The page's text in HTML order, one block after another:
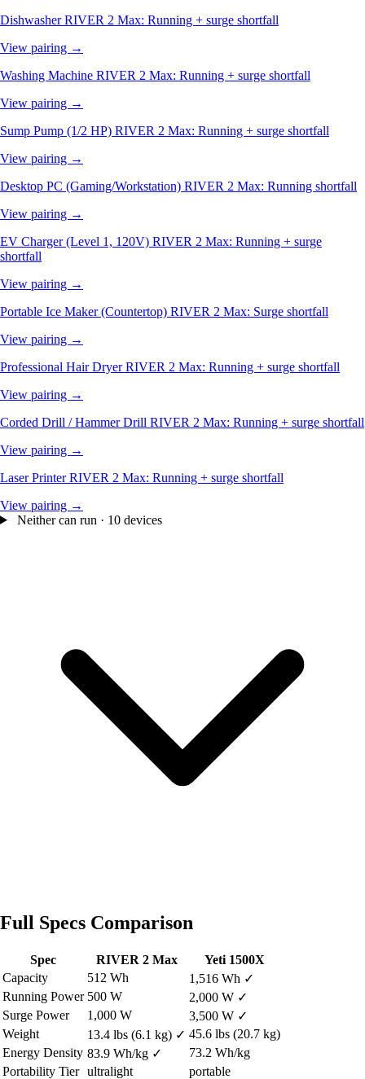
DishwasherRIVER 2 Max: Running + surge shortfall
View pairing →
Washing Machine RIVER 2 Max: Running + surge shortfall
View pairing →
Sump Pump (1/2 HP) RIVER 2 Max: Running + surge shortfall
View pairing →
Desktop PC (Gaming/Workstation) RIVER 2 Max: Running shortfall
View pairing →
EV Charger (Level 1, 120V) RIVER 2 Max: Running + surge
shortfall
View pairing →
Portable Ice Maker (Countertop) RIVER 2 Max: Surge shortfall
View pairing →
Professional Hair DryerRIVER 2 Max: Running + surge shortfall
View pairing →
Corded Drill / Hammer Drill RIVER 2 Max: Running + surge shortfall
View pairing →
Laser PrinterRIVER 2 Max: Running + surge shortfall
View pairing →
Neither can run · 10 devices
Full Specs Comparison
Spec RIVER 2 Max
Yeti 1500X
Capacity
512 Wh 1,516 Wh ✓
Running Power 500 W 2,000 W ✓
Surge Power
1,000 W 3,500 W ✓
Weight
13.4 lbs (6.1 kg) ✓ 45.6 lbs (20.7 kg)
Energy Density 83.9 Wh/kg ✓
73.2 Wh/kg
Portability Tier ultralight
portable